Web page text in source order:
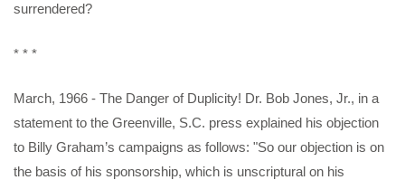
surrendered?
* * *
March, 1966 - The Danger of Duplicity! Dr. Bob Jones, Jr., in a
statement to the Greenville, S.C. press explained his objection
to Billy Graham’s campaigns as follows: "So our objection is on
the basis of his sponsorship, which is unscriptural on his